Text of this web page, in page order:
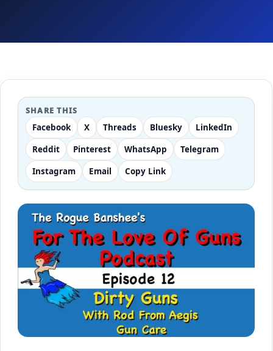
SHARE THIS
Facebook X Threads Bluesky
LinkedIn
Reddit
Pinterest WhatsApp
Telegram
Instagram
Email Copy Link